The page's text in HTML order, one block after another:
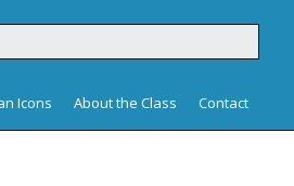
Icons About the Class Contact